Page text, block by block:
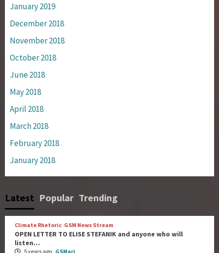
January 2019
December 2018
November 2018
October 2018
June 2018
May 2018
April 2018
March 2018
February 2018
January 2018
Latest Popular Trending
Climate Rhetoric GSM News Stream
OPEN LETTER TO ELISE STEFANIK and anyone who will
listen…
5 years ago GSMari